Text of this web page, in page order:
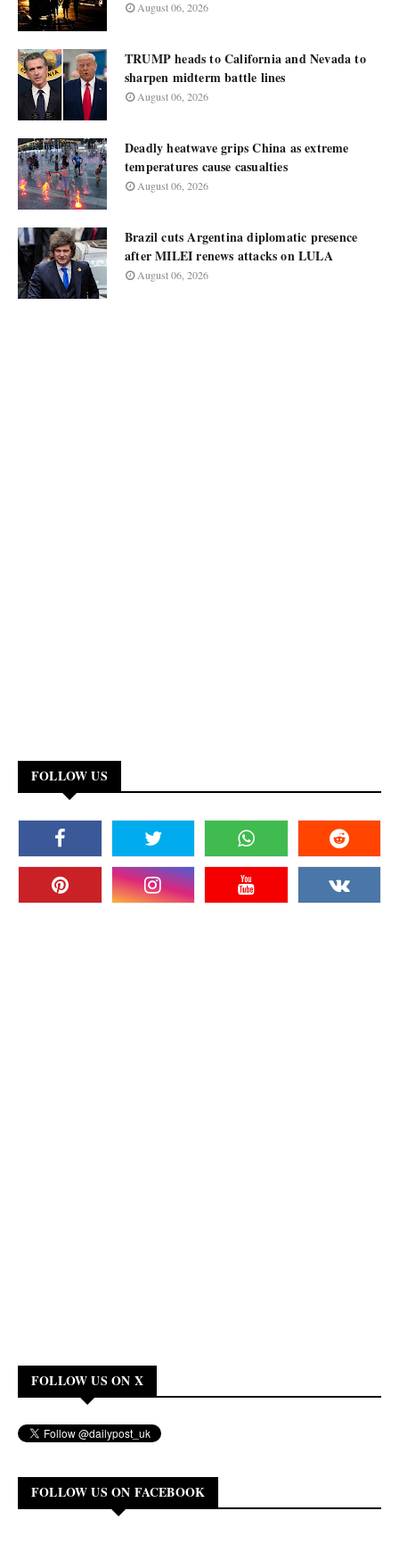
August 06, 2026
TRUMP heads to California and Nevada to
sharpen midterm battle lines
August 06, 2026
Deadly heatwave grips China as extreme
temperatures cause casualties
August 06, 2026
Brazil cuts Argentina diplomatic presence
after MILEI renews attacks on LULA
August 06, 2026
FOLLOW US
FOLLOW US ON X
FOLLOW US ON FACEBOOK